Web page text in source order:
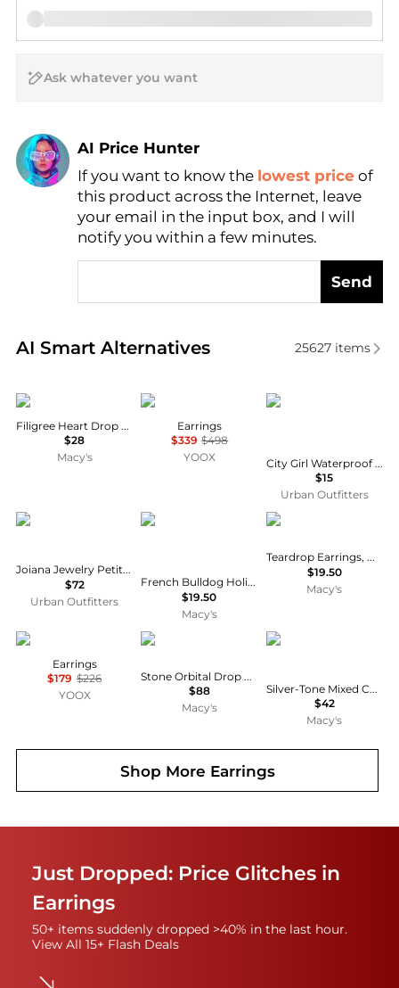
AI Price Hunter
If you want to know the lowest price of
this product across the Internet, leave
your email in the input box, and I will
notify you within a few minutes.
Send
AI Smart Alternatives
Real-time analysis of similar Earrings based on
25627items
2028
Filigree Heart Drop Earrings
$28
Macy's
Isabel Marant
Earrings
$339 $498
YOOX
Urban Outfitters
City Girl Waterproof Small Illusion Double Hoop Earrings
$15
Urban Outfitters
Joiana Jewelry
Joiana Jewelry Petite Clemmy Earrings
$72
Urban Outfitters
Holiday Lane
French Bulldog Holiday Drop Earrings, Macy's Exclusive
$19.50
Macy's
Holiday Lane
Teardrop Earrings, Macy's Exclusive
$19.50
Macy's
ELISABETTA FRANCHI
Earrings
$179 $226
YOOX
MARCHESA
Stone Orbital Drop Earrings
$88
Macy's
Givenchy
Silver-Tone Mixed Cut Cubic Zirconia Double Drop Earrings
$42
Macy's
Shop More Earrings
Just Dropped: Price Glitches in
Earrings
50+ items suddenly dropped >40% in the last hour.
View All 15+ Flash Deals